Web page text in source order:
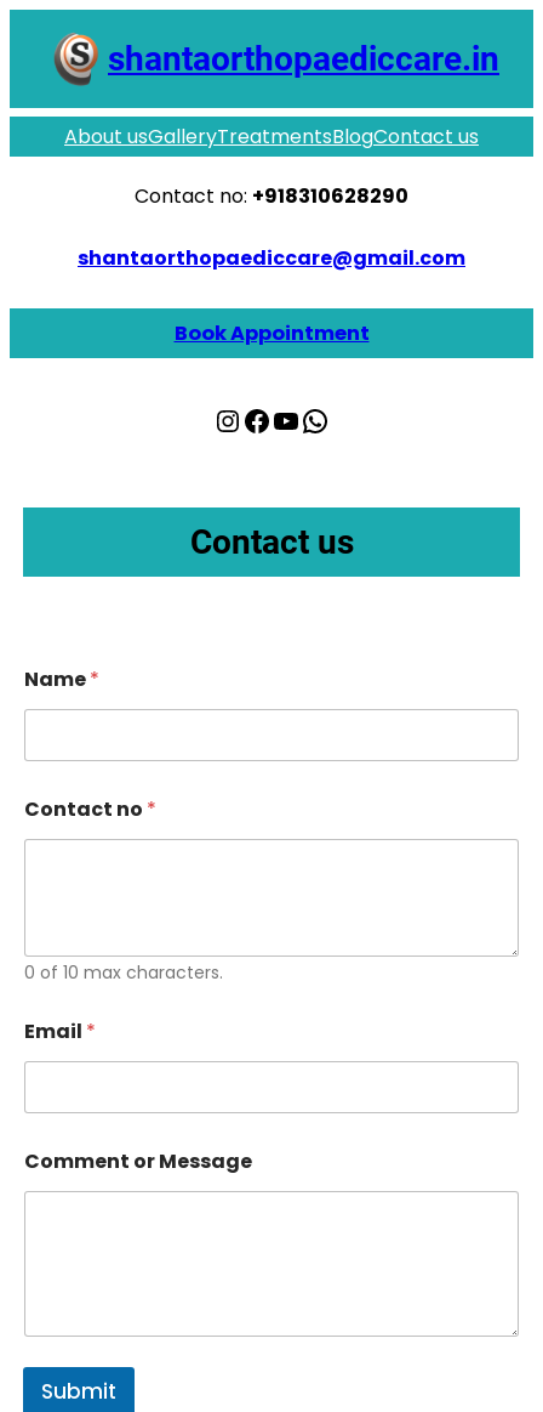
shantaorthopaediccare.in
About usGalleryTreatmentsBlogContact us
Contact no: +918310628290
shantaorthopaediccare@gmail.com
Book Appointment
InstagramFacebook YouTube WhatsApp
Contact us
Name*
Contact no *
0 of 10 max characters.
Email *
Comment or Message
Submit